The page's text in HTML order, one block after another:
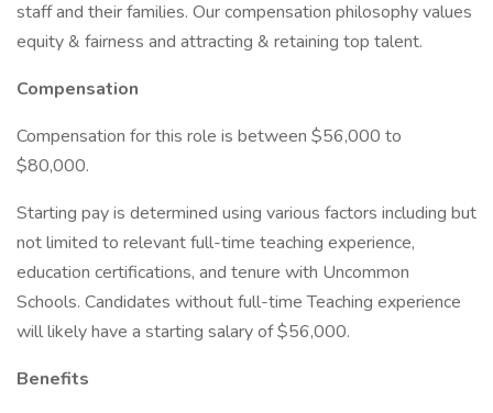
staff and their families. Our compensation philosophy values
equity & fairness and attracting & retaining top talent.
Compensation
Compensation for this role is between $56,000 to
$80,000.
Starting pay is determined using various factors including but
not limited to relevant full-time teaching experience,
education certifications, and tenure with Uncommon
Schools. Candidates without full-time Teaching experience
will likely have a starting salary of $56,000.
Benefits